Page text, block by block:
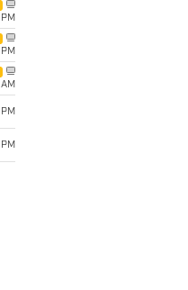
PM
PM
AM
PM
PM